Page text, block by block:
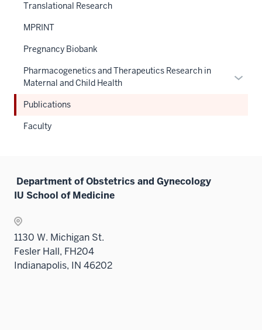
Translational Research
MPRINT
Pregnancy Biobank
Pharmacogenetics and Therapeutics Research in
Maternal and Child Health
Publications
Faculty
Department of Obstetrics and Gynecology
IU School of Medicine
1130 W. Michigan St.
Fesler Hall, FH204
Indianapolis, IN 46202